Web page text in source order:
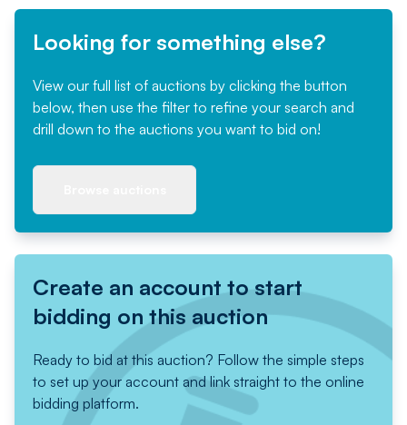
Looking for something else?
View our full list of auctions by clicking the button
below, then use the filter to refine your search and
drill down to the auctions you want to bid on!
Create an account to start
bidding on this auction
Ready to bid at this auction? Follow the simple steps
to set up your account and link straight to the online
bidding platform.